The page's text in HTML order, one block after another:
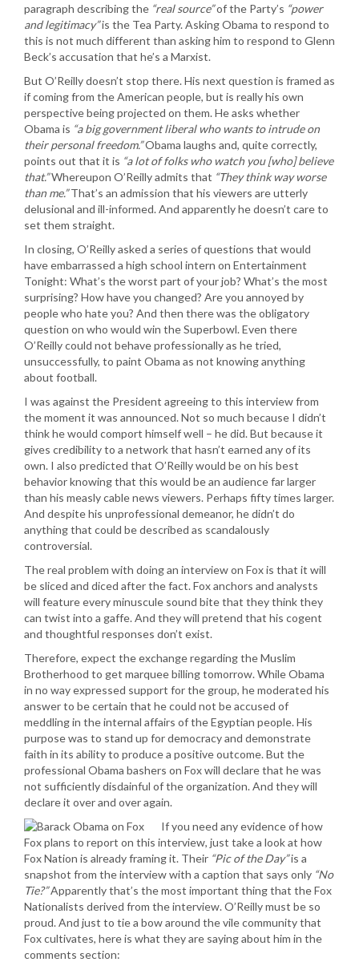
paragraph describing the “real source”of the Party’s “power
and legitimacy”is the Tea Party. Asking Obama to respond to
this is not much different than asking him to respond to Glenn
Beck’s accusation that he’s a Marxist.
But O’Reilly doesn’t stop there. His next question is framed as
if coming from the American people, but is really his own
perspective being projected on them. He asks whether
Obama is “a big government liberal who wants to intrude on
their personal freedom.”Obama laughs and, quite correctly,
points out that it is “a lot of folks who watch you [who] believe
that.”Whereupon O’Reilly admits that “They think way worse
than me.”That’s an admission that his viewers are utterly
delusional and ill-informed. And apparently he doesn’t care to
set them straight.
In closing, O’Reilly asked a series of questions that would
have embarrassed a high school intern on Entertainment
Tonight: What’s the worst part of your job? What’s the most
surprising? How have you changed? Are you annoyed by
people who hate you? And then there was the obligatory
question on who would win the Superbowl. Even there
O’Reilly could not behave professionally as he tried,
unsuccessfully, to paint Obama as not knowing anything
about football.
I was against the President agreeing to this interview from
the moment it was announced. Not so much because I didn’t
think he would comport himself well – he did. But because it
gives credibility to a network that hasn’t earned any of its
own. I also predicted that O’Reilly would be on his best
behavior knowing that this would be an audience far larger
than his measly cable news viewers. Perhaps fifty times larger.
And despite his unprofessional demeanor, he didn’t do
anything that could be described as scandalously
controversial.
The real problem with doing an interview on Fox is that it will
be sliced and diced after the fact. Fox anchors and analysts
will feature every minuscule sound bite that they think they
can twist into a gaffe. And they will pretend that his cogent
and thoughtful responses don’t exist.
Therefore, expect the exchange regarding the Muslim
Brotherhood to get marquee billing tomorrow. While Obama
in no way expressed support for the group, he moderated his
answer to be certain that he could not be accused of
meddling in the internal affairs of the Egyptian people. His
purpose was to stand up for democracy and demonstrate
faith in its ability to produce a positive outcome. But the
professional Obama bashers on Fox will declare that he was
not sufficiently disdainful of the organization. And they will
declare it over and over again.
If you need any evidence of how
Fox plans to report on this interview, just take a look at how
Fox Nation is already framing it. Their “Pic of the Day”is a
snapshot from the interview with a caption that says only “No
Tie?”Apparently that’s the most important thing that the Fox
Nationalists derived from the interview. O’Reilly must be so
proud. And just to tie a bow around the vile community that
Fox cultivates, here is what they are saying about him in the
comments section: